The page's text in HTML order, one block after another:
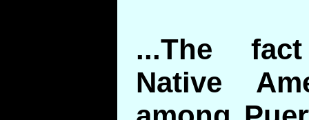
...The
Native